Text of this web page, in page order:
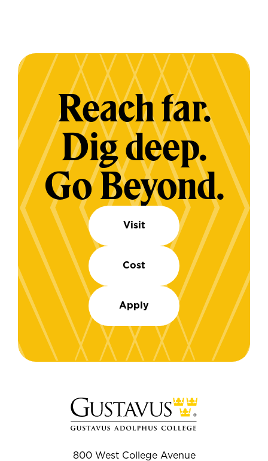
Reach far.
Dig deep.
Go Beyond.
Visit
Cost
Apply
800 West College Avenue